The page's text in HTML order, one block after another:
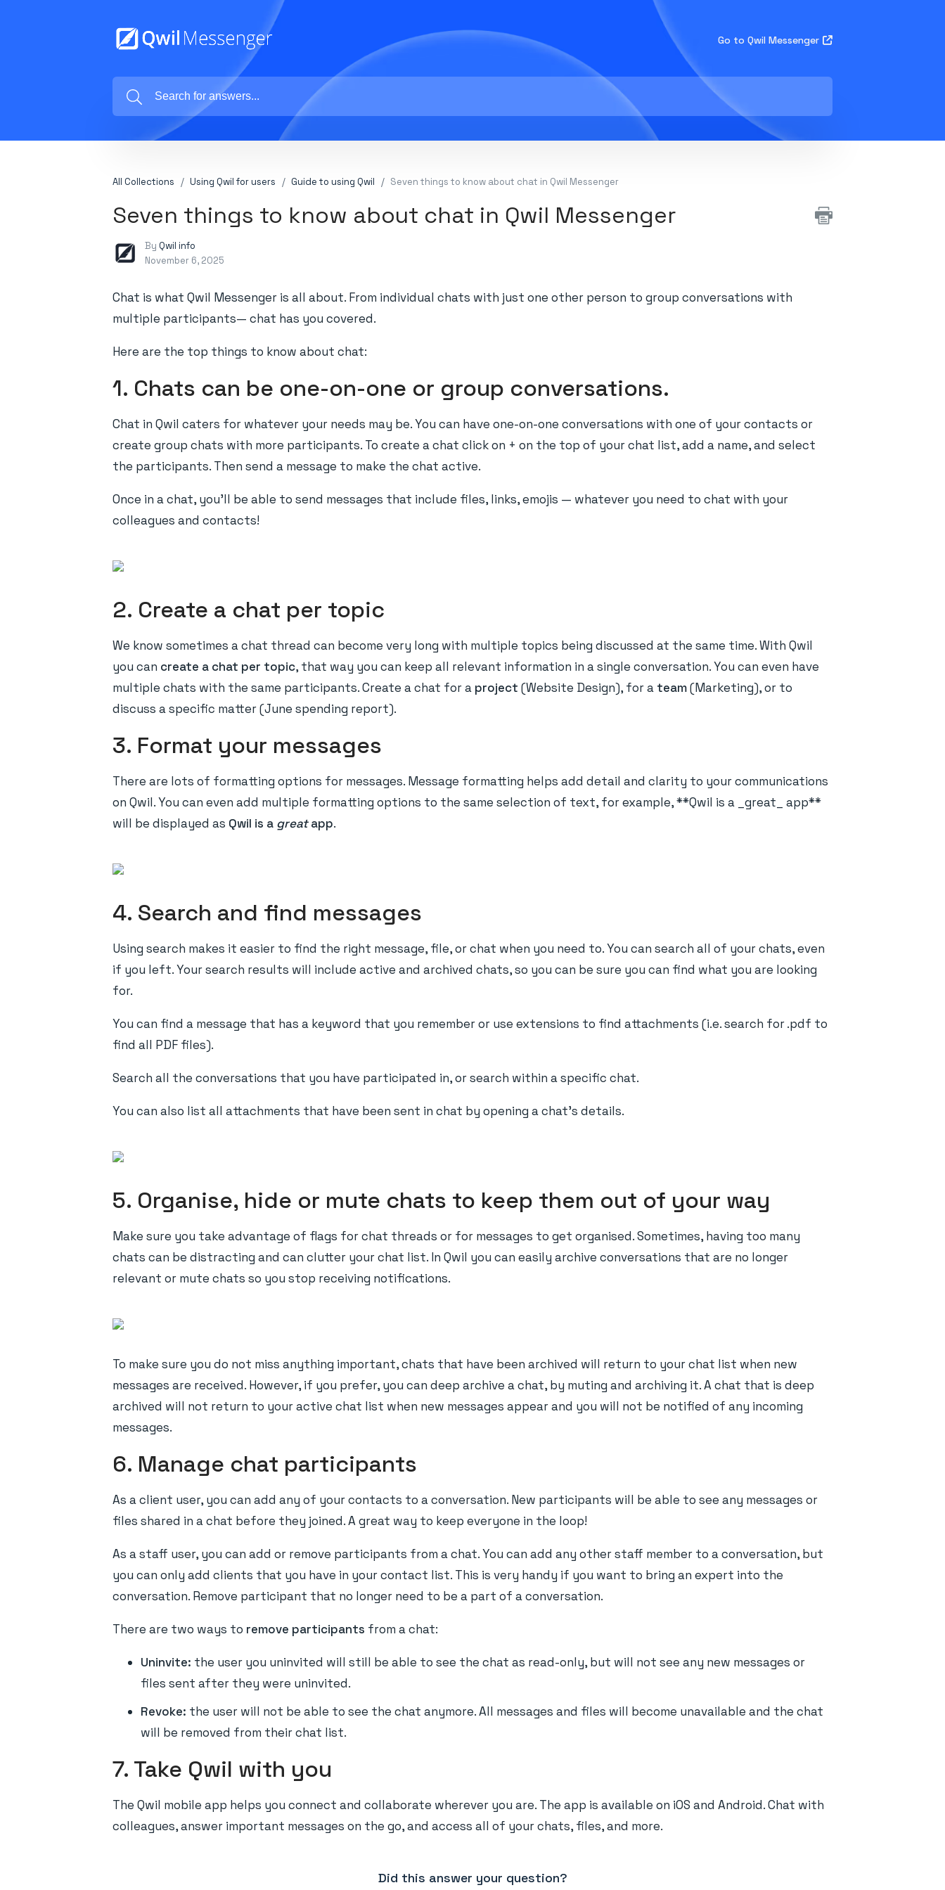
Go to Qwil Messenger
All Collections Using Qwil for users Guide to using Qwil Seven things to know about chat in Qwil Messenger
Seven things to know about chat in Qwil Messenger
By Qwil info
November 6, 2025
Chat is what Qwil Messenger is all about. From individual chats with just one other person to group conversations with
multiple participants— chat has you covered.
Here are the top things to know about chat:
1. Chats can be one-on-one or group conversations.
Chat in Qwil caters for whatever your needs may be. You can have one-on-one conversations with one of your contacts or
create group chats with more participants. To create a chat click on + on the top of your chat list, add a name, and select
the participants. Then send a message to make the chat active.
Once in a chat, you’ll be able to send messages that include files, links, emojis — whatever you need to chat with your
colleagues and contacts!
2. Create a chat per topic
We know sometimes a chat thread can become very long with multiple topics being discussed at the same time. With Qwil
you can create a chat per topic, that way you can keep all relevant information in a single conversation. You can even have
multiple chats with the same participants. Create a chat for a project (Website Design), for a team(Marketing), or to
discuss a specific matter (June spending report).
3. Format your messages
There are lots of formatting options for messages. Message formatting helps add detail and clarity to your communications
on Qwil. You can even add multiple formatting options to the same selection of text, for example, **Qwil is a _great_ app**
will be displayed as Qwil is a greatapp.
4. Search and find messages
Using search makes it easier to find the right message, file, or chat when you need to. You can search all of your chats, even
if you left. Your search results will include active and archived chats, so you can be sure you can find what you are looking
for.
You can find a message that has a keyword that you remember or use extensions to find attachments (i.e. search for .pdf to
find all PDF files).
Search all the conversations that you have participated in, or search within a specific chat.
You can also list all attachments that have been sent in chat by opening a chat's details.
5. Organise, hide or mute chats to keep them out of your way
Make sure you take advantage of flags for chat threads or for messages to get organised. Sometimes, having too many
chats can be distracting and can clutter your chat list. In Qwil you can easily archive conversations that are no longer
relevant or mute chats so you stop receiving notifications.
To make sure you do not miss anything important, chats that have been archived will return to your chat list when new
messages are received. However, if you prefer, you can deep archive a chat, by muting and archiving it. A chat that is deep
archived will not return to your active chat list when new messages appear and you will not be notified of any incoming
messages.
6. Manage chat participants
As a client user, you can add any of your contacts to a conversation. New participants will be able to see any messages or
files shared in a chat before they joined. A great way to keep everyone in the loop!
As a staff user, you can add or remove participants from a chat. You can add any other staff member to a conversation, but
you can only add clients that you have in your contact list. This is very handy if you want to bring an expert into the
conversation. Remove participant that no longer need to be a part of a conversation.
There are two ways to remove participants from a chat:
Uninvite: the user you uninvited will still be able to see the chat as read-only, but will not see any new messages or
files sent after they were uninvited.
Revoke: the user will not be able to see the chat anymore. All messages and files will become unavailable and the chat
will be removed from their chat list.
7. Take Qwil with you
The Qwil mobile app helps you connect and collaborate wherever you are. The app is available on iOS and Android. Chat with
colleagues, answer important messages on the go, and access all of your chats, files, and more.
Did this answer your question?